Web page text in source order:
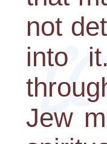
not
into
Jew